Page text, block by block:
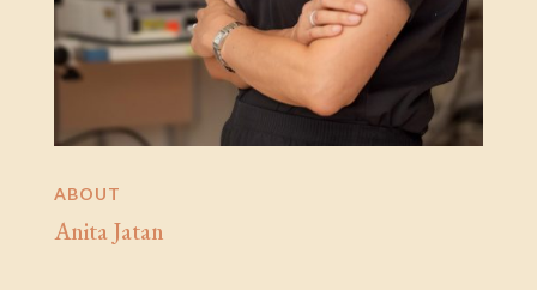
ABOUT
Anita Jatan